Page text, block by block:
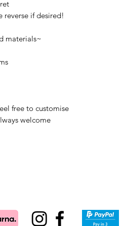
reverse if desired!
materials~
free to customise
welcome